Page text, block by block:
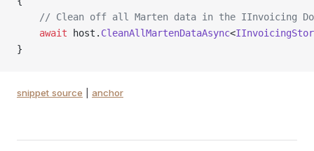
// Clean off all Marten data in the IInvoicing
    await
host. CleanAllMartenDataAsync<
}
snippet source anchor